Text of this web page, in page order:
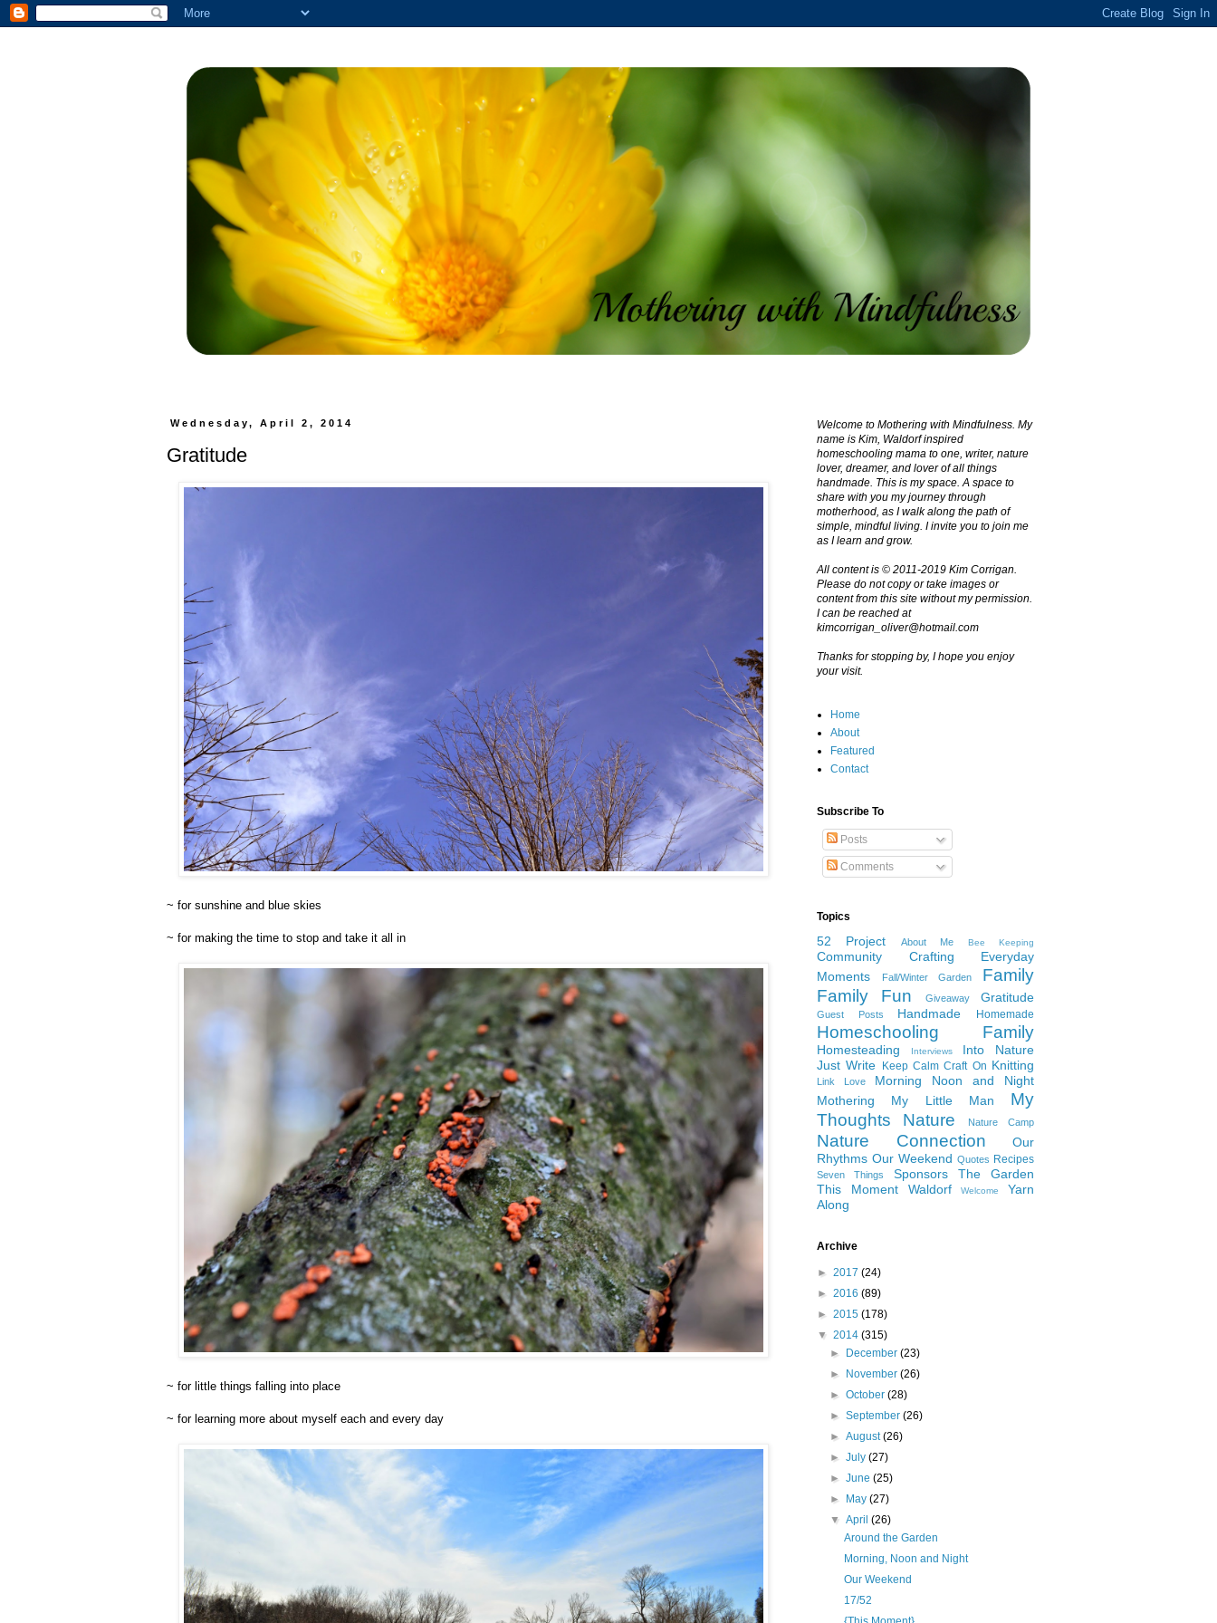
Wednesday, April 2, 2014
Gratitude
~ for sunshine and blue skies
~ for making the time to stop and take it all in
~ for little things falling into place
~ for learning more about myself each and every day
Welcome to Mothering with Mindfulness. My
name is Kim, Waldorf inspired
homeschooling mama to one, writer, nature
lover, dreamer, and lover of all things
handmade. This is my space. A space to
share with you my journey through
motherhood, as I walk along the path of
simple, mindful living. I invite you to join me
as I learn and grow.
All content is © 2011-2019 Kim Corrigan.
Please do not copy or take images or
content from this site without my permission.
I can be reached at
kimcorrigan_oliver@hotmail.com
Thanks for stopping by, I hope you enjoy
your visit.
Home
About
Featured
Contact
Subscribe To
Posts
Comments
Topics
52 Project About Me Bee Keeping
Community Crafting
Everyday
Moments
Fall/Winter Garden
Family
Family Fun
Giveaway Gratitude
Guest Posts Handmade Homemade
Homeschooling Family
Homesteading Interviews
Into Nature
Just Write
Keep Calm Craft On Knitting
Link Love
Morning Noon and Night
Mothering
My Little Man
My
Thoughts
Nature Nature Camp
Nature Connection
Our
Rhythms Our Weekend Quotes Recipes
Seven Things Sponsors
The Garden
This Moment
Waldorf Welcome
Yarn
Along
Archive
► 2017 (24)
► 2016 (89)
► 2015 (178)
▼ 2014 (315)
►
December(23)
►
November(26)
►October(28)
►September(26)
►August(26)
►July(27)
►June(25)
►
May(27)
▼April(26)
Around the Garden
Morning, Noon and Night
Our Weekend
17/52